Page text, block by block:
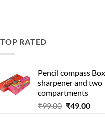
TOP RATED
Pencil compass
sharpener and two
compartments
₹99.00 Original
₹49.00